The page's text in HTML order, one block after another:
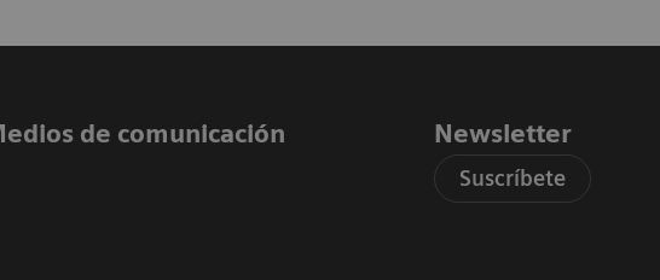
de comunicación Newsletter
Suscríbete